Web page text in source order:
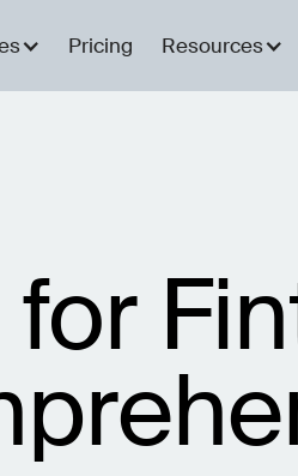
Pricing Resources